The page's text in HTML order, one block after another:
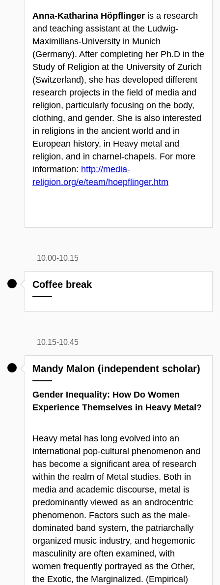
Anna-Katharina Höpflinger is a research
and teaching assistant at the Ludwig-
Maximilians-University in Munich
(Germany). After completing her Ph.D in the
Study of Religion at the University of Zurich
(Switzerland), she has developed different
research projects in the field of media and
religion, particularly focusing on the body,
clothing, and gender. She is also interested
in religions in the ancient world and in
European history, in Heavy metal and
religion, and in charnel-chapels. For more
information: http://media-
religion.org/e/team/hoepflinger.htm
10.00-10.15
Coffee break
10.15-10.45
Mandy Malon (independent scholar)
Gender Inequality: How Do Women
Experience Themselves in Heavy Metal?
Heavy metal has long evolved into an
international pop-cultural phenomenon and
has become a significant area of research
within the realm of Metal studies. Both in
media and academic discourse, metal is
predominantly viewed as an androcentric
phenomenon. Factors such as the male-
dominated band system, the patriarchally
organized music industry, and hegemonic
masculinity are often examined, with
women frequently portrayed as the Other,
the Exotic, the Marginalized. (Empirical)